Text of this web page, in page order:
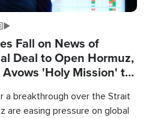
Fall on News of
Deal to Open Hormuz,
Avows 'Holy Mission' to
a breakthrough over the Strait
are easing pressure on global